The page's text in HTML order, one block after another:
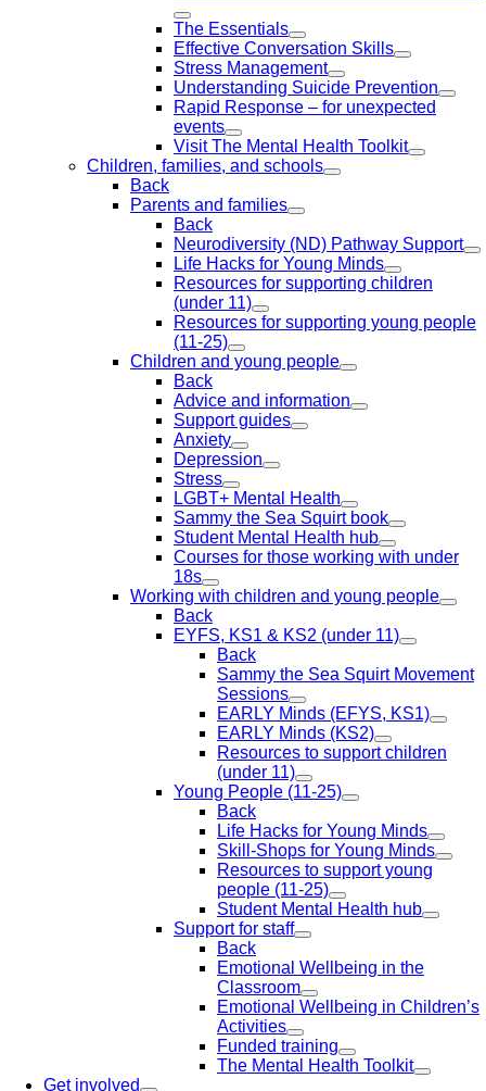
The Essentials
Effective Conversation Skills
Stress Management
Understanding Suicide Prevention
Rapid Response – for unexpected
events
Visit The Mental Health Toolkit
Children, families, and schools
Back
Parents and families
Back
Neurodiversity (ND) Pathway Support
Life Hacks for Young Minds
Resources for supporting children
(under 11)
Resources for supporting young people
(11-25)
Children and young people
Back
Advice and information
Support guides
Anxiety
Depression
Stress
LGBT+ Mental Health
Sammy the Sea Squirt book
Student Mental Health hub
Courses for those working with under
18s
Working with children and young people
Back
EYFS, KS1 & KS2 (under 11)
Back
Sammy the Sea Squirt Movement
Sessions
EARLY Minds (EFYS, KS1)
EARLY Minds (KS2)
Resources to support children
(under 11)
Young People (11-25)
Back
Life Hacks for Young Minds
Skill-Shops for Young Minds
Resources to support young
people (11-25)
Student Mental Health hub
Support for staff
Back
Emotional Wellbeing in the
Classroom
Emotional Wellbeing in Children’s
Activities
Funded training
The Mental Health Toolkit
Get involved